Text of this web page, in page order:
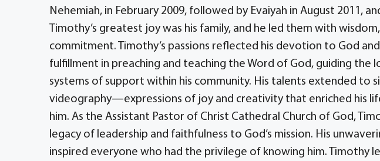
Nehemiah, in February 2009, followed by Evaiyah in August 2011,
Timothy’s greatest joy was his family, and he led them with
commitment. Timothy’s passions reflected his devotion to God
fulfillment in preaching and teaching the Word of God, guiding the
systems of support within his community. His talents extended to
videography—expressions of joy and creativity that enriched his
him. As the Assistant Pastor of Christ Cathedral Church of God,
legacy of leadership and faithfulness to God’s mission. His
inspired everyone who had the privilege of knowing him. Timothy